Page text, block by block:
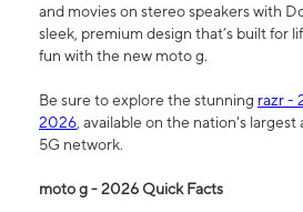
and movies on stereo speakers with
sleek, premium design that’s built for
fun with the new moto g.
Be sure to explore the stunning razr -
2026, available on the nation's
5G network.
moto g - 2026 Quick Facts